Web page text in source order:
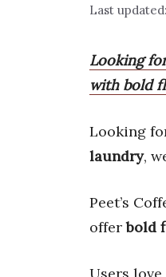
Looking
with bold
Looking
laundry,
Peet’s
offerbold
Users love